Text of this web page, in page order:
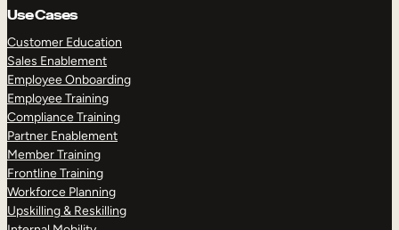
Use Cases
Customer Education
Sales Enablement
Employee Onboarding
Employee Training
Compliance Training
Partner Enablement
Member Training
Frontline Training
Workforce Planning
Upskilling & Reskilling